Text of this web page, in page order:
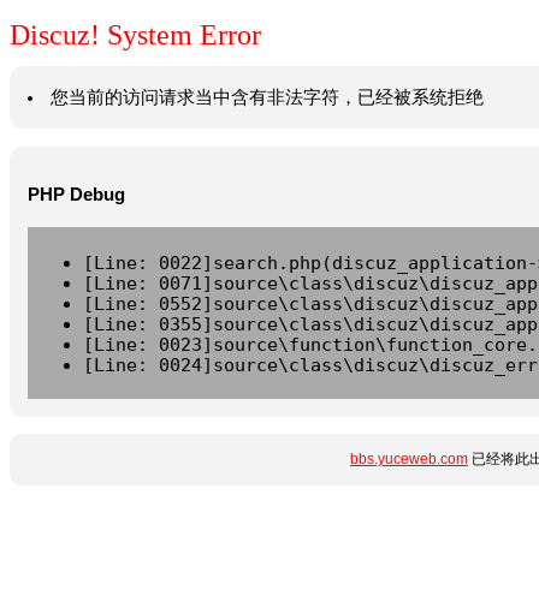
Discuz! System Error
您当前的访问请求当中含有非法字符，已经被系统拒绝
PHP Debug
[Line:
[Line:
[Line:
[Line:
[Line:
[Line:
bbs.yuceweb.com 已经将此